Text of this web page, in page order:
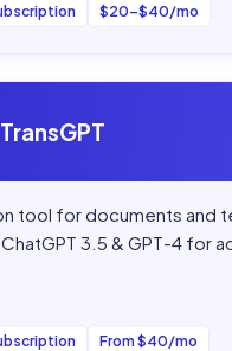
$20–$40/mo
tool for documents and
3.5 & GPT-4 for
From $40/mo